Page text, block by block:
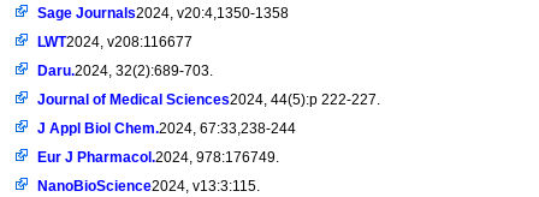
Sage Journals2024, v20:4,1350-1358
LWT2024, v208:116677
Daru.2024, 32(2):689-703.
Journal of Medical Sciences2024, 44(5):p 222-227.
J Appl Biol Chem.2024, 67:33,238-244
Eur J Pharmacol.2024, 978:176749.
NanoBioScience2024, v13:3:115.